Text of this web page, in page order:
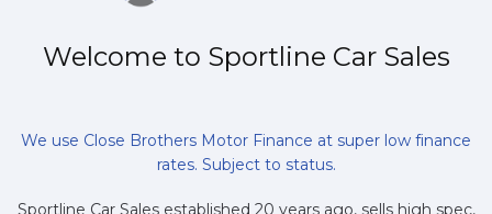
Welcome to Sportline Car Sales
We use Close Brothers Motor Finance at super low finance
rates. Subject to status.
Sportline Car Sales established 20 years ago, sells high spec,